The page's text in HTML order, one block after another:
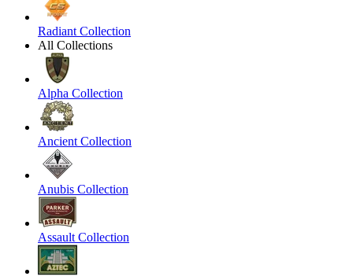
Radiant Collection
All Collections
Alpha Collection
Ancient Collection
Anubis Collection
Assault Collection